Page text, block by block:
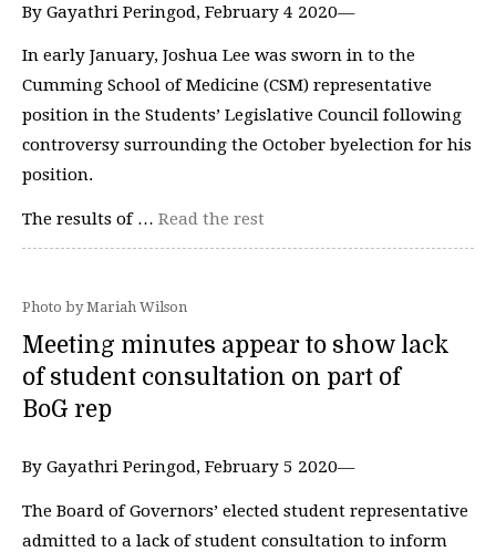
By Gayathri Peringod, February 4 2020—
In early January, Joshua Lee was sworn in to the
Cumming School of Medicine (CSM) representative
position in the Students’ Legislative Council following
controversy surrounding the October byelection for his
position.
The results of … Read the rest
Photo by Mariah Wilson
Meeting minutes appear to show lack
of student consultation on part of
BoG rep
By Gayathri Peringod, February 5 2020—
The Board of Governors’ elected student representative
admitted to a lack of student consultation to inform